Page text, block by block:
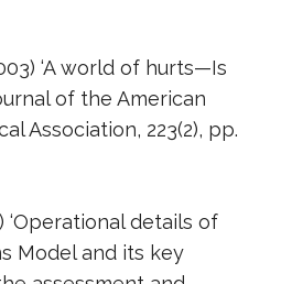
‘A world of hurts—Is
of the American
Association, 223(2), pp.
‘Operational details of
Model and its key